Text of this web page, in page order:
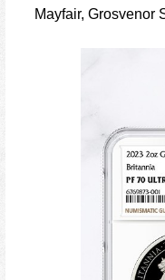
Mayfair, Grosvenor